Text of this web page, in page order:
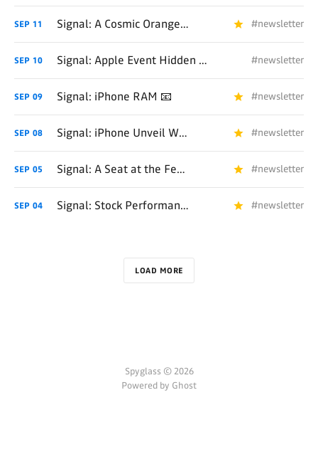
SEP 11 Signal: A Cosmic Orange 📧 #newsletter
SEP 10 Signal: Apple Event Hidden Gems (and Coal) 📧 #newsletter
SEP 09 Signal: iPhone RAM 📧 #newsletter
SEP 08 Signal: iPhone Unveil Week 📧 #newsletter
SEP 05 Signal: A Seat at the Fealty Table 📧 #newsletter
SEP 04 Signal: Stock Performance Remedies 📧 #newsletter
LOAD MORE
Spyglass © 2026
Powered by Ghost